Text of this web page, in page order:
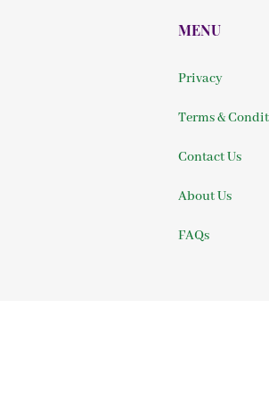
MENU
Privacy
Terms &
Contact Us
About Us
FAQs